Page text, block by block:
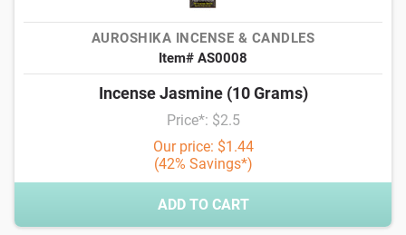
AUROSHIKA INCENSE & CANDLES
Item# AS0008
Incense Jasmine (10 Grams)
Price*: $2.5
Our price: $1.44
(42% Savings*)
ADD TO CART